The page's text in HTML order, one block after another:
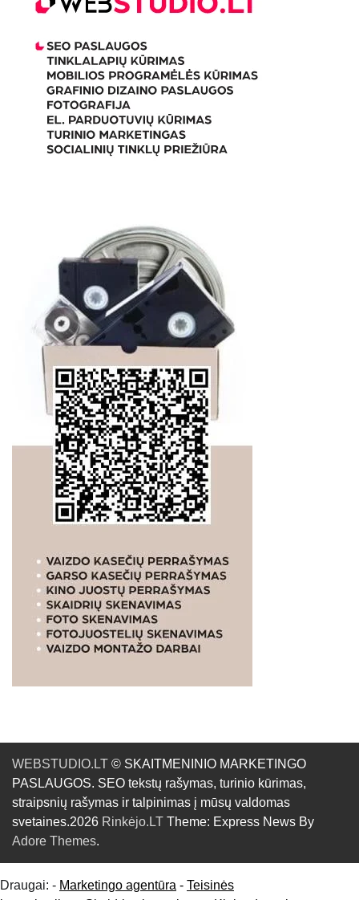
WEBSTUDIO.LT © SKAITMENINIO MARKETINGO
PASLAUGOS. SEO tekstų rašymas, turinio kūrimas,
straipsnių rašymas ir talpinimas į mūsų valdomas
svetaines.2026 Rinkėjo.LT Theme: Express News By
Adore Themes.
Draugai: - Marketingo agentūra - Teisinės